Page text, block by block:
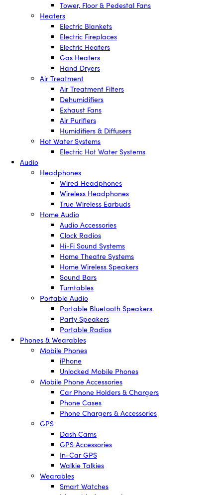
Tower, Floor & Pedestal Fans
Heaters
Electric Blankets
Electric Fireplaces
Electric Heaters
Gas Heaters
Hand Dryers
Air Treatment
Air Treatment Filters
Dehumidifiers
Exhaust Fans
Air Purifiers
Humidifiers & Diffusers
Hot Water Systems
Electric Hot Water Systems
Audio
Headphones
Wired Headphones
Wireless Headphones
True Wireless Earbuds
Home Audio
Audio Accessories
Clock Radios
Hi-Fi Sound Systems
Home Theatre Systems
Home Wireless Speakers
Sound Bars
Turntables
Portable Audio
Portable Bluetooth Speakers
Party Speakers
Portable Radios
Phones & Wearables
Mobile Phones
iPhone
Unlocked Mobile Phones
Mobile Phone Accessories
Car Phone Holders & Chargers
Phone Cases
Phone Chargers & Accessories
GPS
Dash Cams
GPS Accessories
In-Car GPS
Walkie Talkies
Wearables
Smart Watches